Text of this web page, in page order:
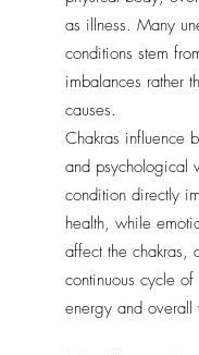
as illness. Many
conditions stem
imbalances rather
causes.
Chakras influence
and psychological
condition directly
health, while
affect the chakras,
continuous cycle
energy and overall